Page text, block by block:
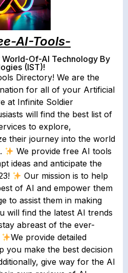
AI-Tools-
Of-AI Technology By
(IST)!
Directory! We are the
for all of your Artificial
at Infinite Soldier
will find the best list of
to explore,
their journey into the world
We provide free AI tools
ideas and anticipate the
Our mission is to help
of AI and empower them
to assist them in making
will find the latest AI trends
abreast of the ever-
We provide detailed
you make the best decision
give way for the AI